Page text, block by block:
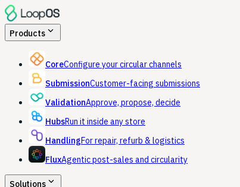
Productsexpand_more
CoreConfigure your circular channels
SubmissionCustomer-facing submissions
ValidationApprove, propose, decide
HubsRun it inside any store
HandlingFor repair, refurb & logistics
FluxAgentic post-sales and circularity
Solutionsexpand_more